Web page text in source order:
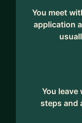
You meet
application
You leave
steps and